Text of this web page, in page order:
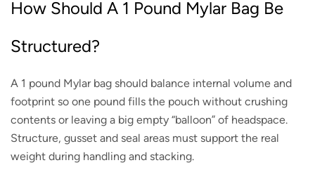
How Should A 1 Pound Mylar Bag Be
Structured?
A 1 pound Mylar bag should balance internal volume and
footprint so one pound fills the pouch without crushing
contents or leaving a big empty “balloon” of headspace.
Structure, gusset and seal areas must support the real
weight during handling and stacking.